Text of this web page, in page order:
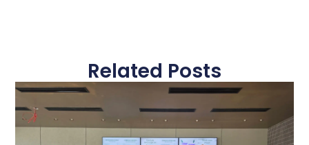
Related Posts